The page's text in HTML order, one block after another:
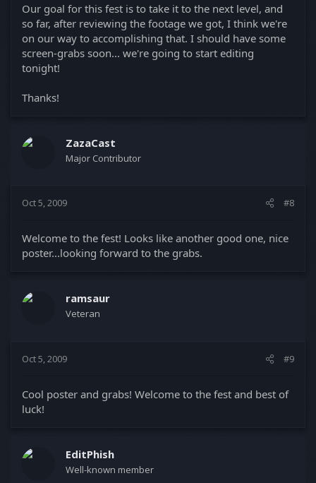
Our goal for this fest is to take it to the next level, and
so far, after reviewing the footage we got, I think we're
on our way to accomplishing that. I should have some
screen-grabs soon... we're going to start editing
tonight!
Thanks!
ZazaCast
Major Contributor
Oct 5, 2009 #8
Welcome to the fest! Looks like another good one, nice
poster...looking forward to the grabs.
ramsaur
Veteran
Oct 5, 2009 #9
Cool poster and grabs! Welcome to the fest and best of
luck!
EditPhish
Well-known member